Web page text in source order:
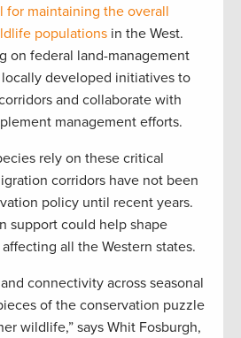
for maintaining the overall
populations in the West.
on federal land-management
developed initiatives to
and collaborate with
management efforts.
rely on these critical
corridors have not been
policy until recent years.
support could help shape
all the Western states.
connectivity across seasonal
of the conservation puzzle
wildlife,” says Whit Fosburgh,